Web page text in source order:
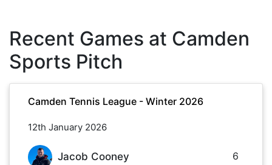
Recent Games at Camden
Sports Pitch
Camden Tennis League - Winter 2026
12th January 2026
Jacob Cooney 6